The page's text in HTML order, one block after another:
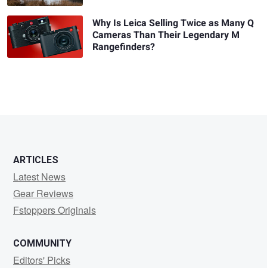
Why Is Leica Selling Twice as Many Q
Cameras Than Their Legendary M
Rangefinders?
ARTICLES
Latest News
Gear Reviews
Fstoppers Originals
COMMUNITY
Editors' Picks